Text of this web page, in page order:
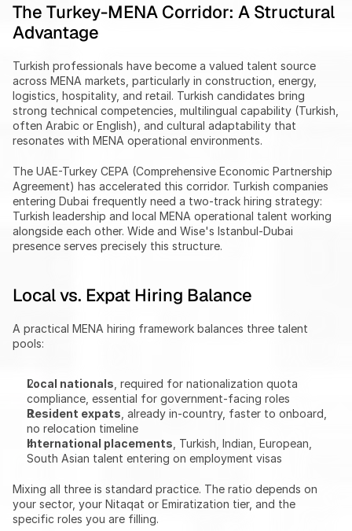
The Turkey-MENA Corridor: A Structural
Advantage
Turkish professionals have become a valued talent source
across MENA markets, particularly in construction, energy,
logistics, hospitality, and retail. Turkish candidates bring
strong technical competencies, multilingual capability (Turkish,
often Arabic or English), and cultural adaptability that
resonates with MENA operational environments.
The UAE-Turkey CEPA (Comprehensive Economic Partnership
Agreement) has accelerated this corridor. Turkish companies
entering Dubai frequently need a two-track hiring strategy:
Turkish leadership and local MENA operational talent working
alongside each other. Wide and Wise's Istanbul-Dubai
presence serves precisely this structure.
Local vs. Expat Hiring Balance
A practical MENA hiring framework balances three talent
pools:
Local nationals , required for nationalization quota
compliance, essential for government-facing roles
Resident expats , already in-country, faster to onboard,
no relocation timeline
International placements , Turkish, Indian, European,
South Asian talent entering on employment visas
Mixing all three is standard practice. The ratio depends on
your sector, your Nitaqat or Emiratization tier, and the
specific roles you are filling.